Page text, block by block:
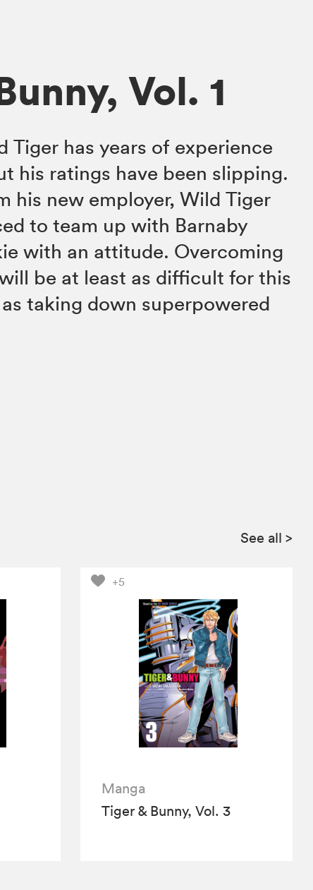
Vol. 1
Tiger has years of experience
his ratings have been slipping.
his new employer, Wild Tiger
to team up with Barnaby
with an attitude. Overcoming
be at least as difficult for this
taking down superpowered
See all >
+5
Manga
Tiger & Bunny, Vol. 3